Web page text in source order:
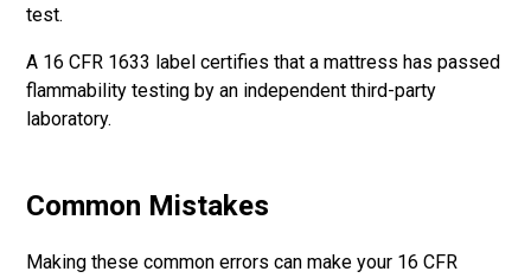
test.
A 16 CFR 1633 label certifies that a mattress has passed
flammability testing by an independent third-party
laboratory.
Common Mistakes
Making these common errors can make your 16 CFR